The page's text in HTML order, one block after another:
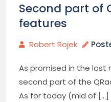
Second part of
features
Robert Rojek
As promised in the last
second part of the
As for today (mid of […]